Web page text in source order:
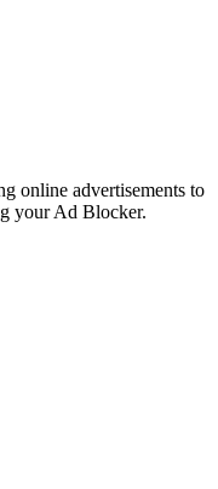
online advertisements to
your Ad Blocker.